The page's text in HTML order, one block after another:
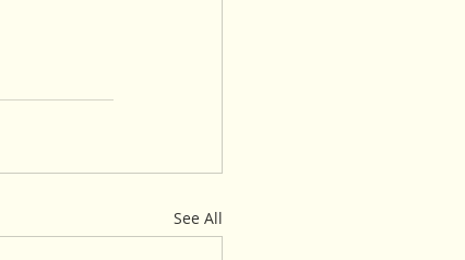
See All